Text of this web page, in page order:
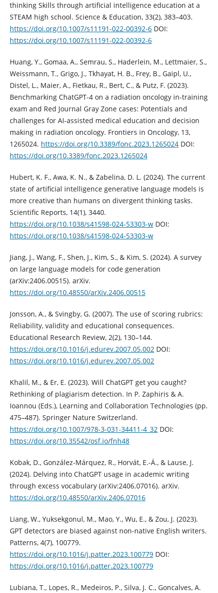
thinking Skills through artificial intelligence education at a
STEAM high school. Science & Education, 33(2), 383–403.
https://doi.org/10.1007/s11191-022-00392-6DOI:
https://doi.org/10.1007/s11191-022-00392-6
Huang, Y., Gomaa, A., Semrau, S., Haderlein, M., Lettmaier, S.,
Weissmann, T., Grigo, J., Tkhayat, H. B., Frey, B., Gaipl, U.,
Distel, L., Maier, A., Fietkau, R., Bert, C., & Putz, F. (2023).
Benchmarking ChatGPT-4 on a radiation oncology in-training
exam and Red Journal Gray Zone cases: Potentials and
challenges for AI-assisted medical education and decision
making in radiation oncology. Frontiers in Oncology, 13,
1265024. https://doi.org/10.3389/fonc.2023.1265024DOI:
https://doi.org/10.3389/fonc.2023.1265024
Hubert, K. F., Awa, K. N., & Zabelina, D. L. (2024). The current
state of artificial intelligence generative language models is
more creative than humans on divergent thinking tasks.
Scientific Reports, 14(1), 3440.
https://doi.org/10.1038/s41598-024-53303-wDOI:
https://doi.org/10.1038/s41598-024-53303-w
Jiang, J., Wang, F., Shen, J., Kim, S., & Kim, S. (2024). A survey
on large language models for code generation
(arXiv:2406.00515). arXiv.
https://doi.org/10.48550/arXiv.2406.00515
Jonsson, A., & Svingby, G. (2007). The use of scoring rubrics:
Reliability, validity and educational consequences.
Educational Research Review, 2(2), 130–144.
https://doi.org/10.1016/j.edurev.2007.05.002DOI:
https://doi.org/10.1016/j.edurev.2007.05.002
Khalil, M., & Er, E. (2023). Will ChatGPT get you caught?
Rethinking of plagiarism detection. In P. Zaphiris & A.
Ioannou (Eds.), Learning and Collaboration Technologies (pp.
475–487). Springer Nature Switzerland.
https://doi.org/10.1007/978-3-031-34411-4_32DOI:
https://doi.org/10.35542/osf.io/fnh48
Kobak, D., González-Márquez, R., Horvát, E.-Á., & Lause, J.
(2024). Delving into ChatGPT usage in academic writing
through excess vocabulary (arXiv:2406.07016). arXiv.
https://doi.org/10.48550/arXiv.2406.07016
Liang, W., Yuksekgonul, M., Mao, Y., Wu, E., & Zou, J. (2023).
GPT detectors are biased against non-native English writers.
Patterns, 4(7), 100779.
https://doi.org/10.1016/j.patter.2023.100779DOI:
https://doi.org/10.1016/j.patter.2023.100779
Lubiana, T., Lopes, R., Medeiros, P., Silva, J. C., Goncalves, A.